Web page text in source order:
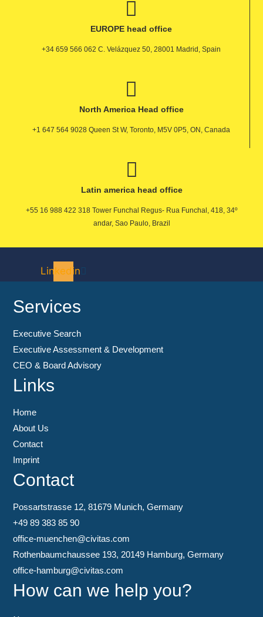
EUROPE head office
+34 659 566 062 C. Velázquez 50, 28001 Madrid, Spain
North America Head office
+1 647 564 9028 Queen St W, Toronto, M5V 0P5, ON, Canada
Latin america head office
+55 16 988 422 318 Tower Funchal Regus- Rua Funchal, 418, 34º
andar, Sao Paulo, Brazil
Linkedin
Services
Executive Search
Executive Assessment & Development
CEO & Board Advisory
Links
Home
About Us
Contact
Imprint
Contact
Possartstrasse 12, 81679 Munich, Germany
+49 89 383 85 90
office-muenchen@civitas.com
Rothenbaumchaussee 193, 20149 Hamburg, Germany
office-hamburg@civitas.com
How can we help you?